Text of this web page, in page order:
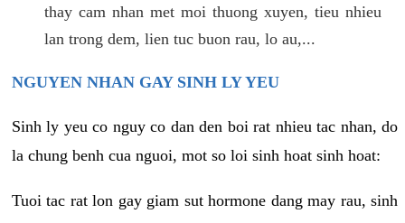
thay cam nhan met moi thuong xuyen, tieu nhieu
lan trong dem, lien tuc buon rau, lo au,...
NGUYEN NHAN GAY SINH LY YEU
Sinh ly yeu co nguy co dan den boi rat nhieu tac nhan, do
la chung benh cua nguoi, mot so loi sinh hoat sinh hoat:
Tuoi tac rat lon gay giam sut hormone dang may rau, sinh